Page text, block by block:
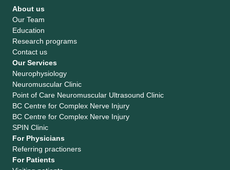
About us
Our Team
Education
Research programs
Contact us
Our Services
Neurophysiology
Neuromuscular Clinic
Point of Care Neuromuscular Ultrasound Clinic
BC Centre for Complex Nerve Injury
BC Centre for Complex Nerve Injury
SPIN Clinic
For Physicians
Referring practioners
For Patients